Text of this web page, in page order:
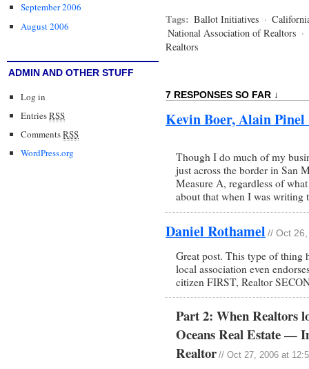
September 2006
August 2006
ADMIN AND OTHER STUFF
Log in
EntriesRSS
CommentsRSS
WordPress.org
Tags: Ballot Initiatives ·
National Association of Realtors ·
Realtors
7 RESPONSES SO FAR ↓
Kevin Boer, Alain Pinel
Though I do much of my
just across the border in San
Measure A, regardless of
about that when I was writing
Daniel Rothamel // Oct
Great post. This type of thing
local association even
citizen FIRST, Realtor
Part 2: When Realtors
Oceans Real Estate —
Realtor // Oct 27, 2006 at